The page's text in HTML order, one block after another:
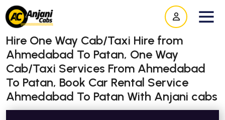
Hire One Way Cab/Taxi Hire from
Ahmedabad To Patan, One Way
Cab/Taxi Services From Ahmedabad
To Patan, Book Car Rental Service
Ahmedabad To Patan With Anjani cabs